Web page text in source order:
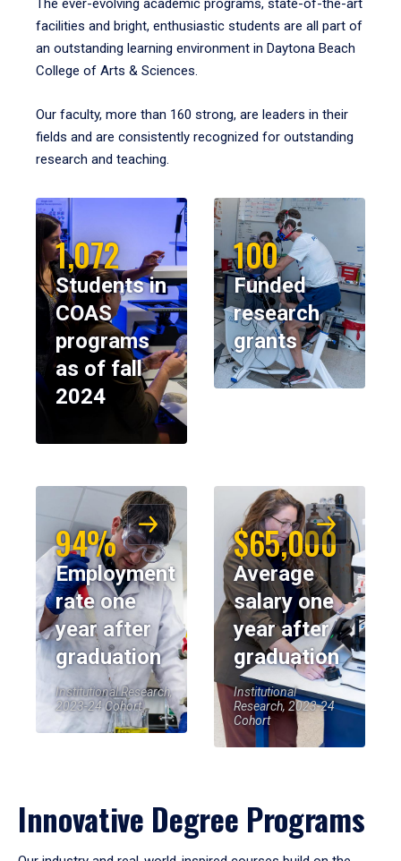
The ever-evolving academic programs, state-of-the-art
facilities and bright, enthusiastic students are all part of
an outstanding learning environment in Daytona Beach
College of Arts & Sciences.
Our faculty, more than 160 strong, are leaders in their
fields and are consistently recognized for outstanding
research and teaching.
1,072
Students in
COAS
programs
as of fall
2024
100
Funded
research
grants
94%
Employment
rate one
year after
graduation
Institutional Research,
2023-24 Cohort
$65,000
Average
salary one
year after
graduation
Institutional
Research, 2023-24
Cohort
Innovative Degree Programs